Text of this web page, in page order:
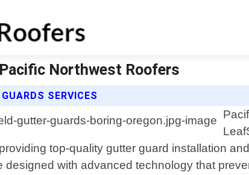
Northwest Roofers
SERVICES
top-quality gutter guard installation
with advanced technology that